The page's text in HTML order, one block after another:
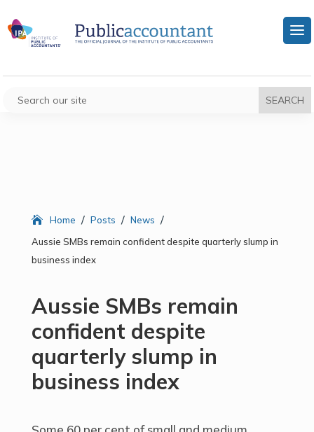
Home / Posts / News /
Aussie SMBs remain confident despite quarterly slump in
business index
Aussie SMBs remain
confident despite
quarterly slump in
business index